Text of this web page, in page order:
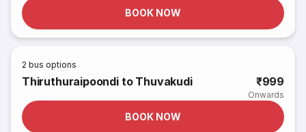
BOOK NOW
2 bus options
Thiruthuraipoondi to Thuvakudi ₹999
Onwards
BOOK NOW